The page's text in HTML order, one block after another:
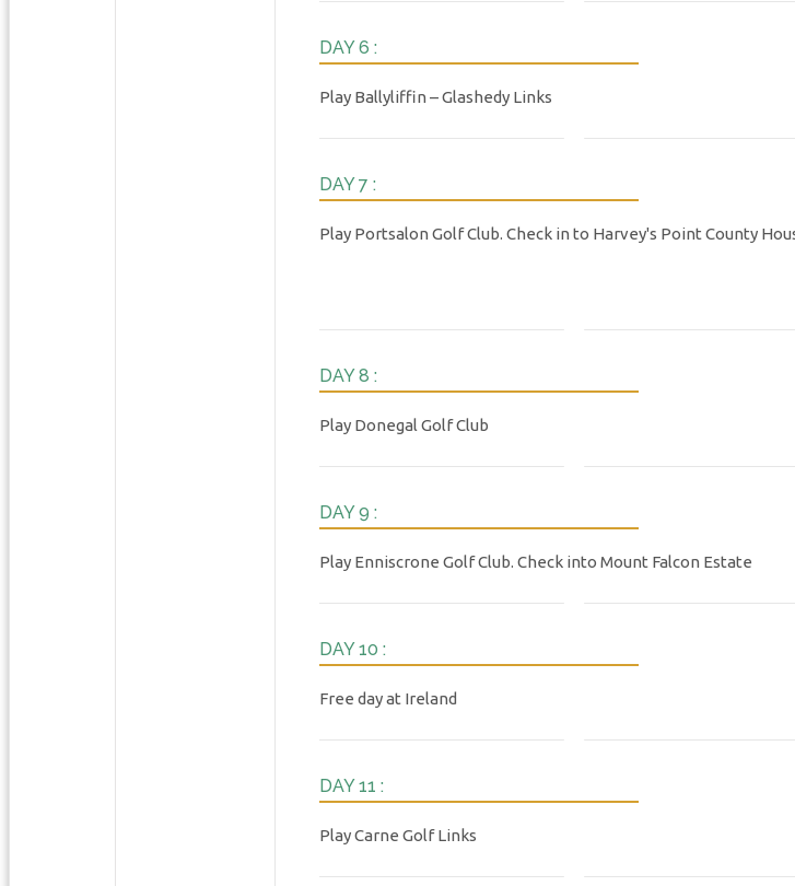
DAY 6 :
Play Ballyliffin – Glashedy Links
DAY 7 :
Play Portsalon Golf Club. Check in to Harvey's Point County
DAY 8 :
Play Donegal Golf Club
DAY 9 :
Play Enniscrone Golf Club. Check into Mount Falcon Estate
DAY 10 :
Free day at Ireland
DAY 11 :
Play Carne Golf Links